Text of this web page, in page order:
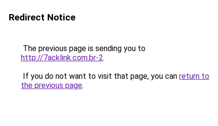
Redirect Notice
The previous page is sending you to
http://7acklink.com.br-2.
If you do not want to visit that page, you can return to
the previous page.